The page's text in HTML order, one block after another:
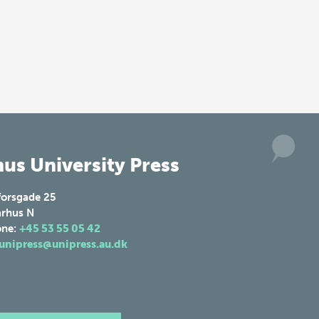
University Press
25
N
+45 53 55 05 42
unipress@unipress.au.dk